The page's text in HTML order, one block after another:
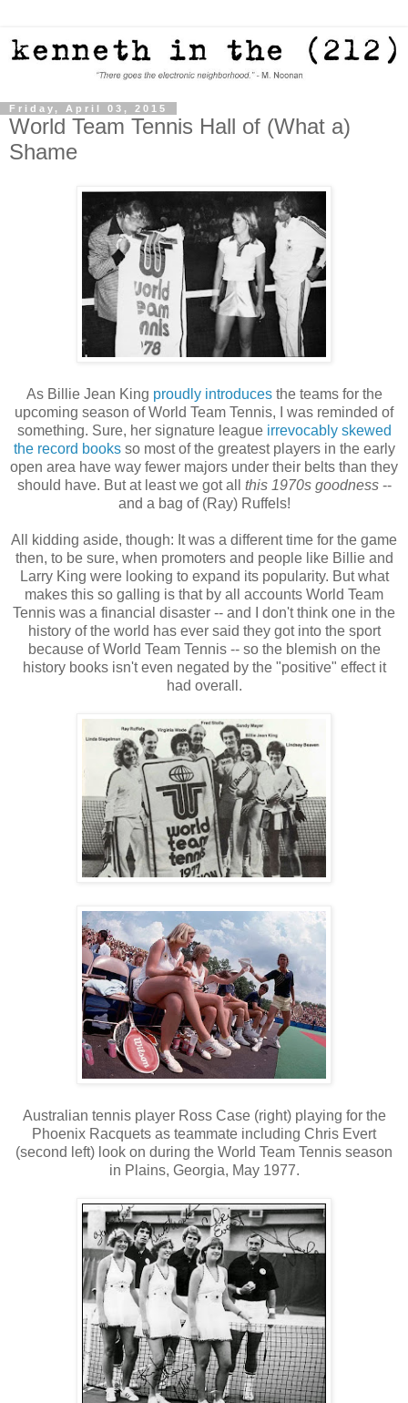
Friday, April 03, 2015
World Team Tennis Hall of (What a)
Shame
As Billie Jean King proudly introducesthe teams for the
upcoming season of World Team Tennis, I was reminded of
something. Sure, her signature league irrevocably skewed
the record booksso most of the greatest players in the early
open area have way fewer majors under their belts than they
should have. But at least we got all this 1970s goodness --
and a bag of (Ray) Ruffels!
All kidding aside, though: It was a different time for the game
then, to be sure, when promoters and people like Billie and
Larry King were looking to expand its popularity. But what
makes this so galling is that by all accounts World Team
Tennis was a financial disaster -- and I don't think one in the
history of the world has ever said they got into the sport
because of World Team Tennis -- so the blemish on the
history books isn't even negated by the "positive" effect it
had overall.
Australian tennis player Ross Case (right) playing for the
Phoenix Racquets as teammate including Chris Evert
(second left) look on during the World Team Tennis season
in Plains, Georgia, May 1977.